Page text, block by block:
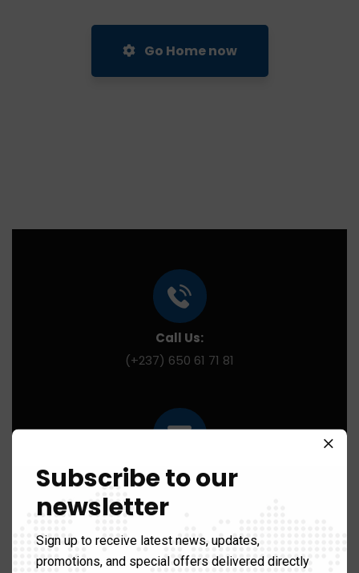
Go Home now
Call Us:
(+237) 650 61 71 81
Mail us for any help:
contact@ibhi-lab.com
Subscribe to our
newsletter
Sign up to receive latest news, updates,
promotions, and special offers delivered directly